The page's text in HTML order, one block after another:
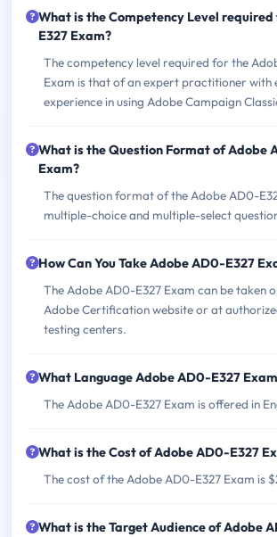
What is the Competency Level
E327 Exam?
The competency level required for the
Exam is that of an expert practitioner with
experience in using Adobe Campaign
What is the Question Format of Adobe
Exam?
The question format of the Adobe AD0-
multiple-choice and multiple-select
How Can You Take Adobe AD0-E327
The Adobe AD0-E327 Exam can be taken
Adobe Certification website or at
testing centers.
What Language Adobe AD0-E327
The Adobe AD0-E327 Exam is offered in
What is the Cost of Adobe AD0-E327
The cost of the Adobe AD0-E327 Exam is
What is the Target Audience of Adobe